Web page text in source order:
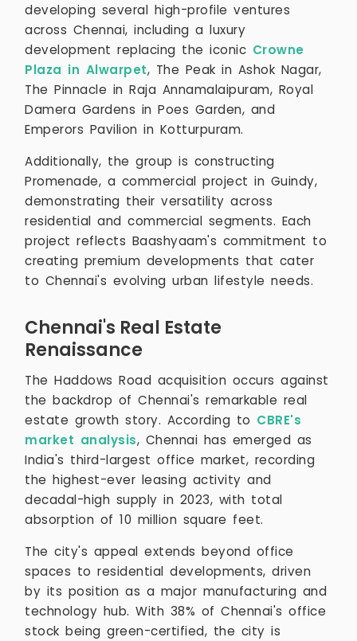
developing several high-profile ventures
across Chennai, including a luxury
development replacing the iconic Crowne
Plaza in Alwarpet, The Peak in Ashok Nagar,
The Pinnacle in Raja Annamalaipuram, Royal
Damera Gardens in Poes Garden, and
Emperors Pavilion in Kotturpuram.
Additionally, the group is constructing
Promenade, a commercial project in Guindy,
demonstrating their versatility across
residential and commercial segments. Each
project reflects Baashyaam's commitment to
creating premium developments that cater
to Chennai's evolving urban lifestyle needs.
Chennai's Real Estate
Renaissance
The Haddows Road acquisition occurs against
the backdrop of Chennai's remarkable real
estate growth story. According to CBRE's
market analysis, Chennai has emerged as
India's third-largest office market, recording
the highest-ever leasing activity and
decadal-high supply in 2023, with total
absorption of 10 million square feet.
The city's appeal extends beyond office
spaces to residential developments, driven
by its position as a major manufacturing and
technology hub. With 38% of Chennai's office
stock being green-certified, the city is